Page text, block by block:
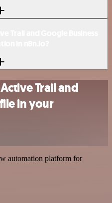
Trail and
in your
automation platform for